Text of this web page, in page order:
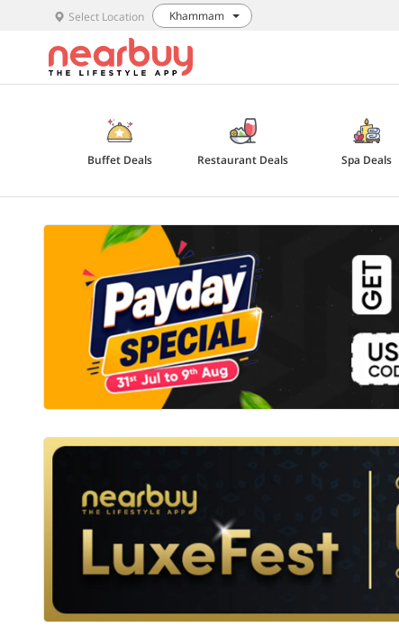
Select Location Khammam
Buffet Deals Restaurant Deals Spa Deals